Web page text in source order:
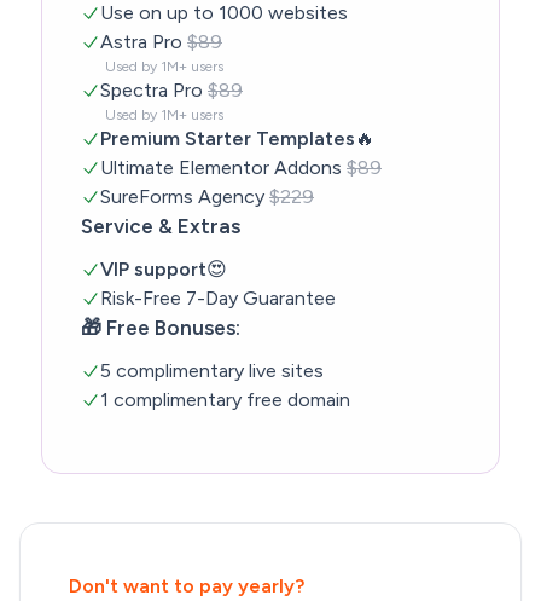
Use on up to 1000 websites
Astra Pro $89
Used by 1M+ users
Spectra Pro $89
Used by 1M+ users
Premium Starter Templates 🔥
Ultimate Elementor Addons $89
SureForms Agency $229
Service & Extras
VIP support😍
Risk-Free 7-Day Guarantee
🎁 Free Bonuses:
5 complimentary live sites
1 complimentary free domain
Don't want to pay yearly?